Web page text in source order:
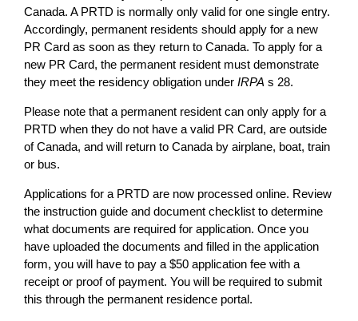
Canada. A PRTD is normally only valid for one single entry.
Accordingly, permanent residents should apply for a new
PR Card as soon as they return to Canada. To apply for a
new PR Card, the permanent resident must demonstrate
they meet the residency obligation under IRPA s 28.
Please note that a permanent resident can only apply for a
PRTD when they do not have a valid PR Card, are outside
of Canada, and will return to Canada by airplane, boat, train
or bus.
Applications for a PRTD are now processed online. Review
the instruction guide and document checklist to determine
what documents are required for application. Once you
have uploaded the documents and filled in the application
form, you will have to pay a $50 application fee with a
receipt or proof of payment. You will be required to submit
this through the permanent residence portal.